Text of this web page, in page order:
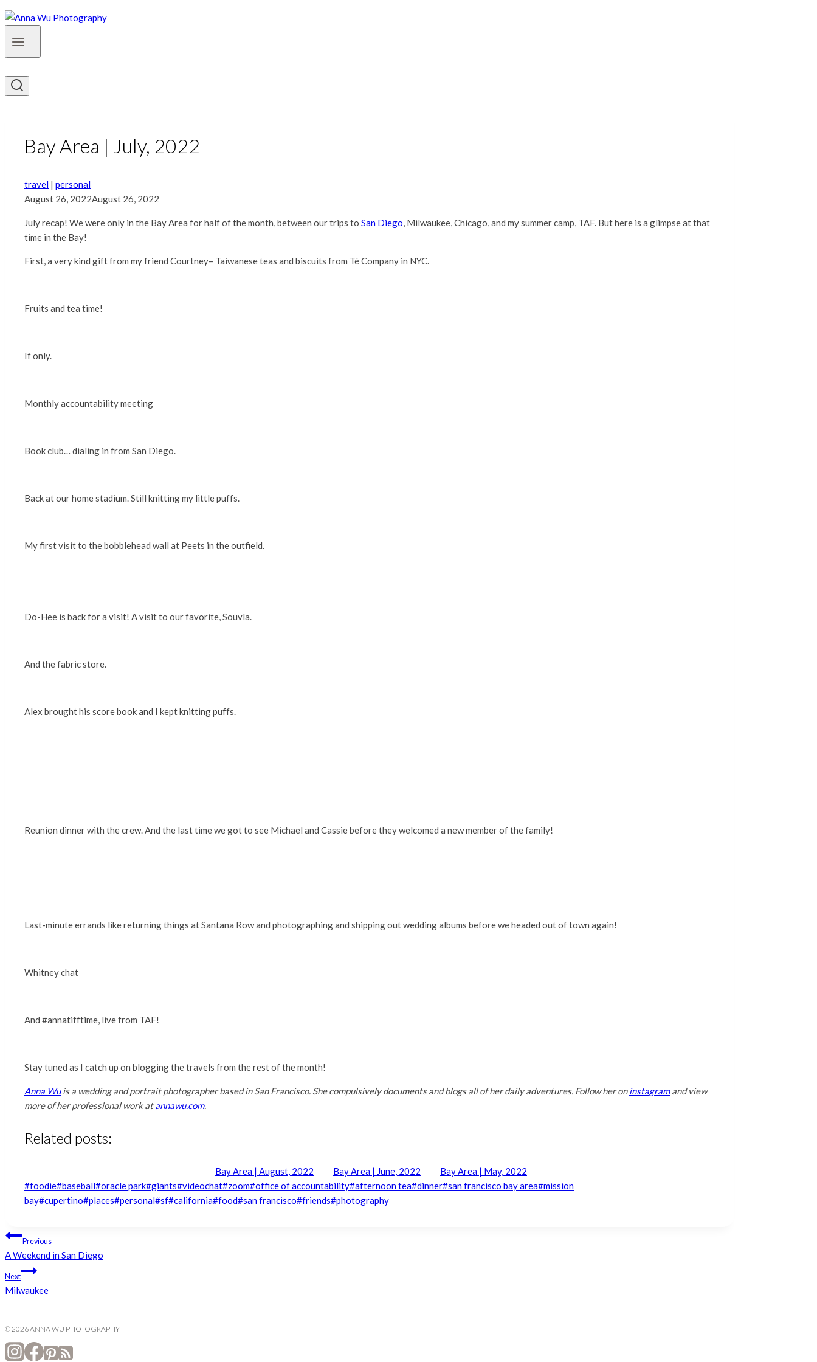
Bay Area | July, 2022
travel | personal
August 26, 2022August 26, 2022
July recap! We were only in the Bay Area for half of the month, between our trips to San Diego, Milwaukee, Chicago, and my summer camp, TAF. But here is a glimpse at that
time in the Bay!
First, a very kind gift from my friend Courtney– Taiwanese teas and biscuits from Té Company in NYC.
Fruits and tea time!
If only.
Monthly accountability meeting
Book club… dialing in from San Diego.
Back at our home stadium. Still knitting my little puffs.
My first visit to the bobblehead wall at Peets in the outfield.
Do-Hee is back for a visit! A visit to our favorite, Souvla.
And the fabric store.
Alex brought his score book and I kept knitting puffs.
Reunion dinner with the crew. And the last time we got to see Michael and Cassie before they welcomed a new member of the family!
Last-minute errands like returning things at Santana Row and photographing and shipping out wedding albums before we headed out of town again!
Whitney chat
And #annatifftime, live from TAF!
Stay tuned as I catch up on blogging the travels from the rest of the month!
Anna Wuis a wedding and portrait photographer based in San Francisco. She compulsively documents and blogs all of her daily adventures. Follow her oninstagramand view
more of her professional work atannawu.com.
Related posts:
Bay Area | August, 2022 Bay Area | June, 2022
Bay Area | May, 2022
Post
Tags:
#foodie#baseball#oracle park#giants#videochat#zoom#office of accountability#afternoon tea#dinner#san francisco bay area#mission
bay#cupertino#places#personal#sf#california#food#san francisco#friends#photography
Post
navigation
Previous
A Weekend in San Diego
Next
Milwaukee
© 2026 ANNA WU PHOTOGRAPHY